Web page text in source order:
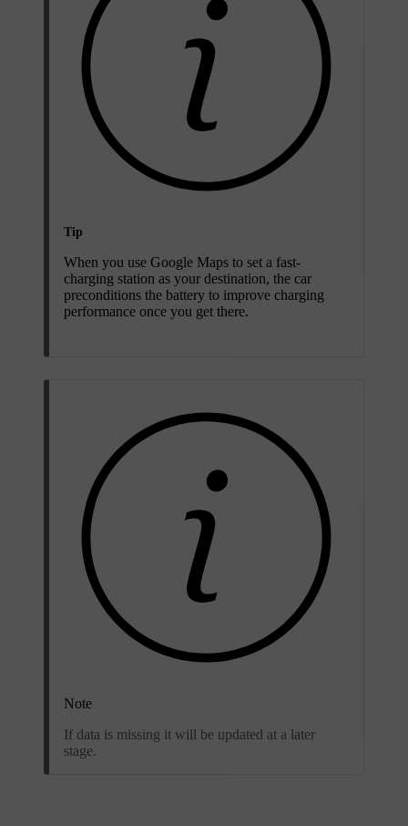
Tip
When you use Google Maps to set a fast-
charging station as your destination, the car
preconditions the battery to improve charging
performance once you get there.
Note
If data is missing it will be updated at a later
stage.